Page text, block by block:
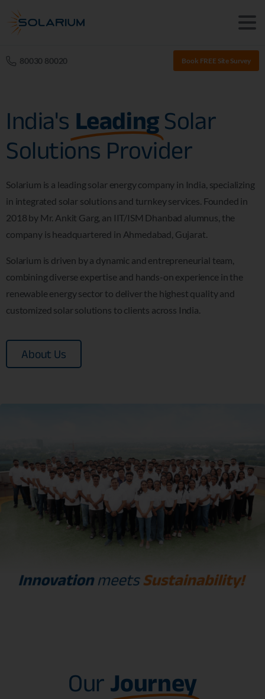
80030 80020 Book FREE Site Survey
India's Leading Solar
Solutions Provider
Solarium is a leading solar energy company in India, specializing
in integrated solar solutions and turnkey services. Founded in
2018 by Mr. Ankit Garg, an IIT/ISM Dhanbad alumnus, the
company is headquartered in Ahmedabad, Gujarat.
Solarium is driven by a dynamic and entrepreneurial team,
combining diverse expertise and hands-on experience in the
renewable energy sector to deliver the highest quality and
customized solar solutions to clients across India.
About Us
Our Journey